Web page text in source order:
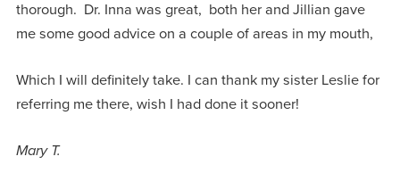
thorough. Dr. Inna was great, both her and Jillian gave
me some good advice on a couple of areas in my mouth,
Which I will definitely take. I can thank my sister Leslie for
referring me there, wish I had done it sooner!
Mary T.